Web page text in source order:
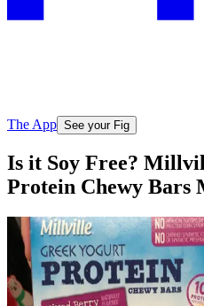
The App See your Fig
Is it Soy Free?
Protein Chewy Bars